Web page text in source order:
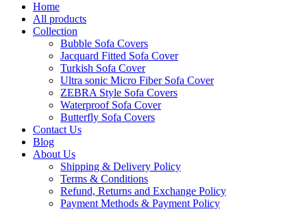
Home
All products
Collection
Bubble Sofa Covers
Jacquard Fitted Sofa Cover
Turkish Sofa Cover
Ultra sonic Micro Fiber Sofa Cover
ZEBRA Style Sofa Covers
Waterproof Sofa Cover
Butterfly Sofa Covers
Contact Us
Blog
About Us
Shipping & Delivery Policy
Terms & Conditions
Refund, Returns and Exchange Policy
Payment Methods & Payment Policy